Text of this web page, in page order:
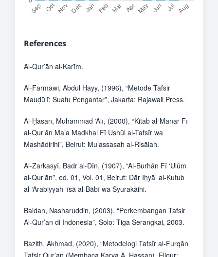
References
Al-Qur’ān al-Karīm.
Al-Farmāwi, Abdul Hayy, (1996), “Metode Tafsir
Mauḍū’ī; Suatu Pengantar”, Jakarta: Rajawali Press.
Al-Ḥasan, Muhammad ‘Alī, (2000), “Kitāb al-Manār Fī
al-Qur’ān Ma’a Madkhal Fī Ushūl al-Tafsīr wa
Mashādirihi”, Beirut: Mu’assasah al-Risālah.
Al-Zarkasyī, Badr al-Dīn, (1907), “Al-Burhān Fī ‘Ulūm
al-Qur’ān”, ed. 01, Vol. 01, Beirut: Dār Iḥyā’ al-Kutub
al-‘Arabiyyah ‘īsā al-Bābī wa Syurakāihi.
Baidan, Nasharuddin, (2003), “Perkembangan Tafsir
Al-Qur’an di Indonesia”, Solo: Tiga Serangkai, 2003.
Bazith, Akhmad, (2020), “Metodelogi Tafsīr al-Furqān